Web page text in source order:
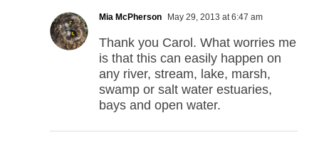
Mia McPherson May 29, 2013 at 6:47 am
Thank you Carol. What worries me
is that this can easily happen on
any river, stream, lake, marsh,
swamp or salt water estuaries,
bays and open water.